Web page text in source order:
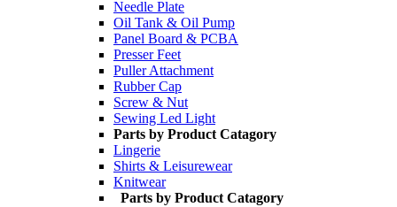
Needle Plate
Oil Tank & Oil Pump
Panel Board & PCBA
Presser Feet
Puller Attachment
Rubber Cap
Screw & Nut
Sewing Led Light
Parts by Product Catagory
Lingerie
Shirts & Leisurewear
Knitwear
Parts by Product Catagory